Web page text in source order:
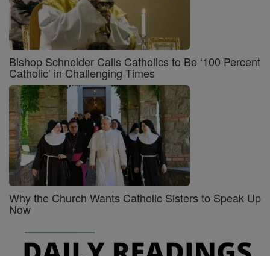
Bishop Schneider Calls Catholics to Be ‘100 Percent
Catholic’ in Challenging Times
Why the Church Wants Catholic Sisters to Speak Up
Now